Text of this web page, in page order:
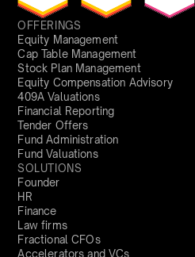
OFFERINGS
Equity Management
Cap Table Management
Stock Plan Management
Equity Compensation Advisory
409A Valuations
Financial Reporting
Tender Offers
Fund Administration
Fund Valuations
SOLUTIONS
Founder
HR
Finance
Law firms
Fractional CFOs
Accelerators and VCs